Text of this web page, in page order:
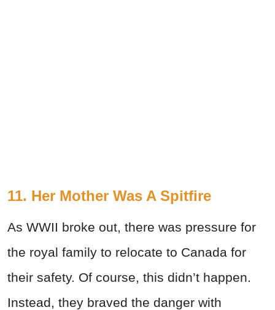
11. Her Mother Was A Spitfire
As WWII broke out, there was pressure for
the royal family to relocate to Canada for
their safety. Of course, this didn’t happen.
Instead, they braved the danger with